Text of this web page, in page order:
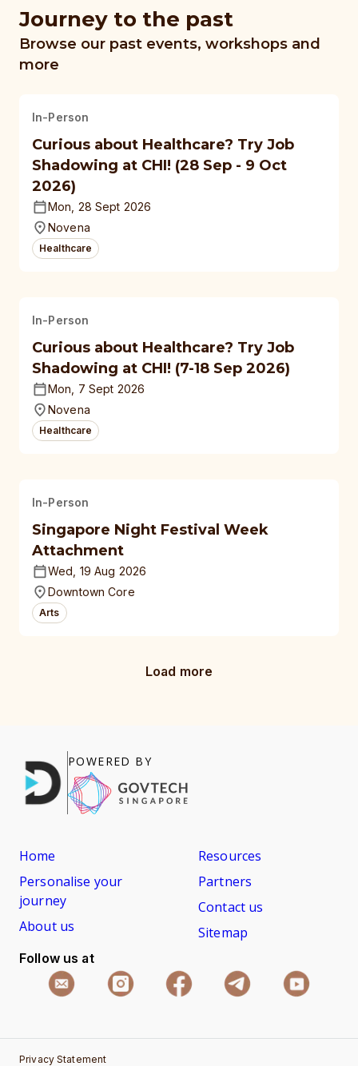
Journey to the past
Browse our past events, workshops and
more
In-Person
Curious about Healthcare? Try Job
Shadowing at CHI! (28 Sep - 9 Oct
2026)
Mon, 28 Sept 2026
Novena
Healthcare
In-Person
Curious about Healthcare? Try Job
Shadowing at CHI! (7-18 Sep 2026)
Mon, 7 Sept 2026
Novena
Healthcare
In-Person
Singapore Night Festival Week
Attachment
Wed, 19 Aug 2026
Downtown Core
Arts
Load more
POWERED BY
Home
Personalise your
journey
About us
Resources
Partners
Contact us
Sitemap
Follow us at
Privacy Statement